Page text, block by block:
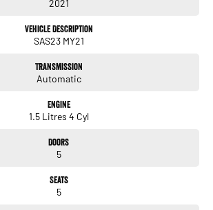
any features if they are a key deciding factor to you.
2021
Vehicle Description
SAS23 MY21
Transmission
Automatic
Engine
1.5 Litres 4 Cyl
Doors
5
Seats
5